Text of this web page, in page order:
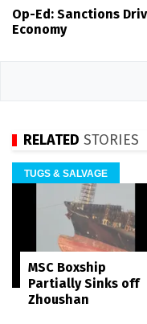
Op-Ed: Sanctions
Economy
RELATED STORIES
TUGS & SALVAGE
MSC Boxship
Partially Sinks off
Zhoushan